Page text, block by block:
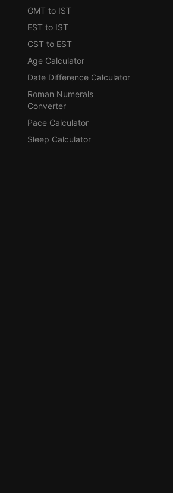
GMT to IST
EST to IST
CST to EST
Age Calculator
Date Difference Calculator
Roman Numerals
Converter
Pace Calculator
Sleep Calculator